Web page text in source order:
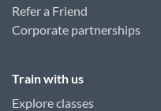
Refer a Friend
Corporate partnerships
Train with us
Explore classes